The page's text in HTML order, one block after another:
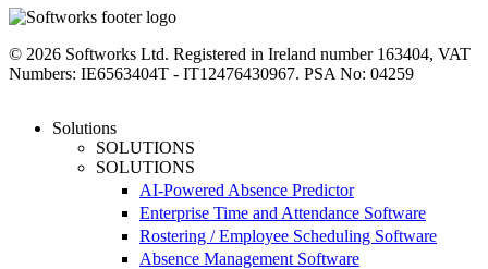
linkedininstagramfacebook
© 2026 Softworks Ltd. Registered in Ireland number 163404, VAT
Numbers: IE6563404T - IT12476430967. PSA No: 04259
Close
Solutions
SOLUTIONS
SOLUTIONS
AI-Powered Absence Predictor
Enterprise Time and Attendance Software
Rostering / Employee Scheduling Software
Absence Management Software